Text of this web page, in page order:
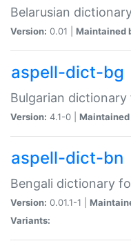
Belarusian
Version: 0.01 | Maintained
aspell-dict-bg
Bulgarian dictionary
Version: 4.1-0 | Maintained
aspell-dict-bn
Bengali dictionary
Version: 0.01.1-1 |
Variants: